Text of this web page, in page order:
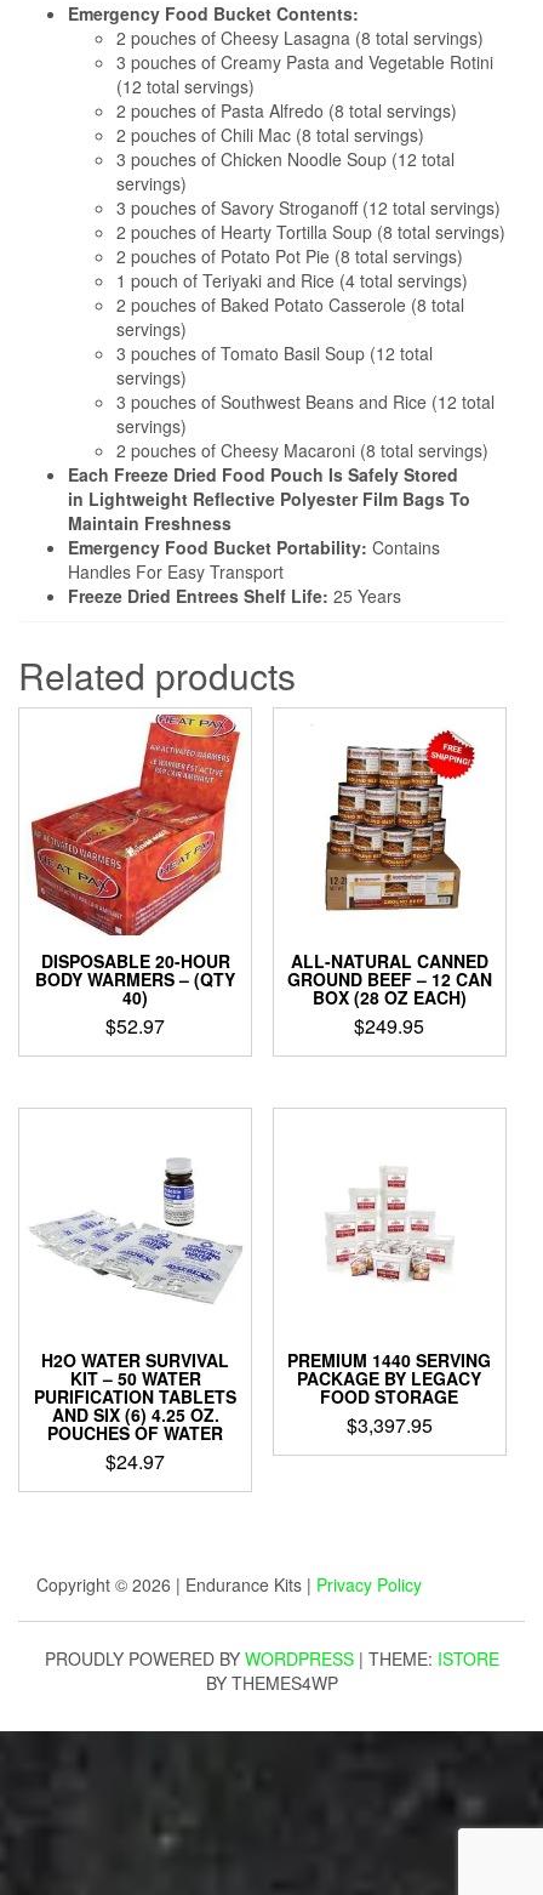
Emergency Food Bucket Contents:
2 pouches of Cheesy Lasagna (8 total servings)
3 pouches of Creamy Pasta and Vegetable Rotini
(12 total servings)
2 pouches of Pasta Alfredo (8 total servings)
2 pouches of Chili Mac (8 total servings)
3 pouches of Chicken Noodle Soup (12 total
servings)
3 pouches of Savory Stroganoff (12 total servings)
2 pouches of Hearty Tortilla Soup (8 total servings)
2 pouches of Potato Pot Pie (8 total servings)
1 pouch of Teriyaki and Rice (4 total servings)
2 pouches of Baked Potato Casserole (8 total
servings)
3 pouches of Tomato Basil Soup (12 total
servings)
3 pouches of Southwest Beans and Rice (12 total
servings)
2 pouches of Cheesy Macaroni (8 total servings)
Each Freeze Dried Food Pouch Is Safely Stored
in Lightweight Reflective Polyester Film Bags To
Maintain Freshness
Emergency Food Bucket Portability: Contains
Handles For Easy Transport
Freeze Dried Entrees Shelf Life: 25 Years
Related products
DISPOSABLE 20-HOUR
BODY WARMERS – (QTY
40)
$52.97
ALL-NATURAL CANNED
GROUND BEEF – 12 CAN
BOX (28 OZ EACH)
$249.95
H2O WATER SURVIVAL
KIT – 50 WATER
PURIFICATION TABLETS
AND SIX (6) 4.25 OZ.
POUCHES OF WATER
$24.97
PREMIUM 1440 SERVING
PACKAGE BY LEGACY
FOOD STORAGE
$3,397.95
Copyright © 2026 | Endurance Kits | Privacy Policy
PROUDLY POWERED BY WORDPRESS | THEME: ISTORE
BY THEMES4WP